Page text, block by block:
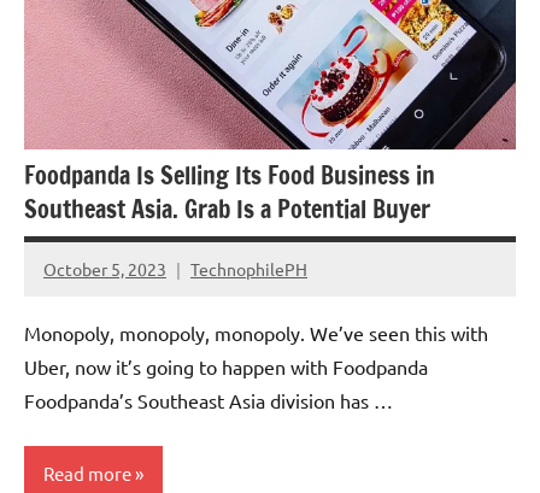
Foodpanda Is Selling Its Food Business in
Southeast Asia. Grab Is a Potential Buyer
October 5, 2023 TechnophilePH
No
Monopoly, monopoly, monopoly. We’ve seen this with
Uber, now it’s going to happen with Foodpanda
Foodpanda’s Southeast Asia division has …
Read more